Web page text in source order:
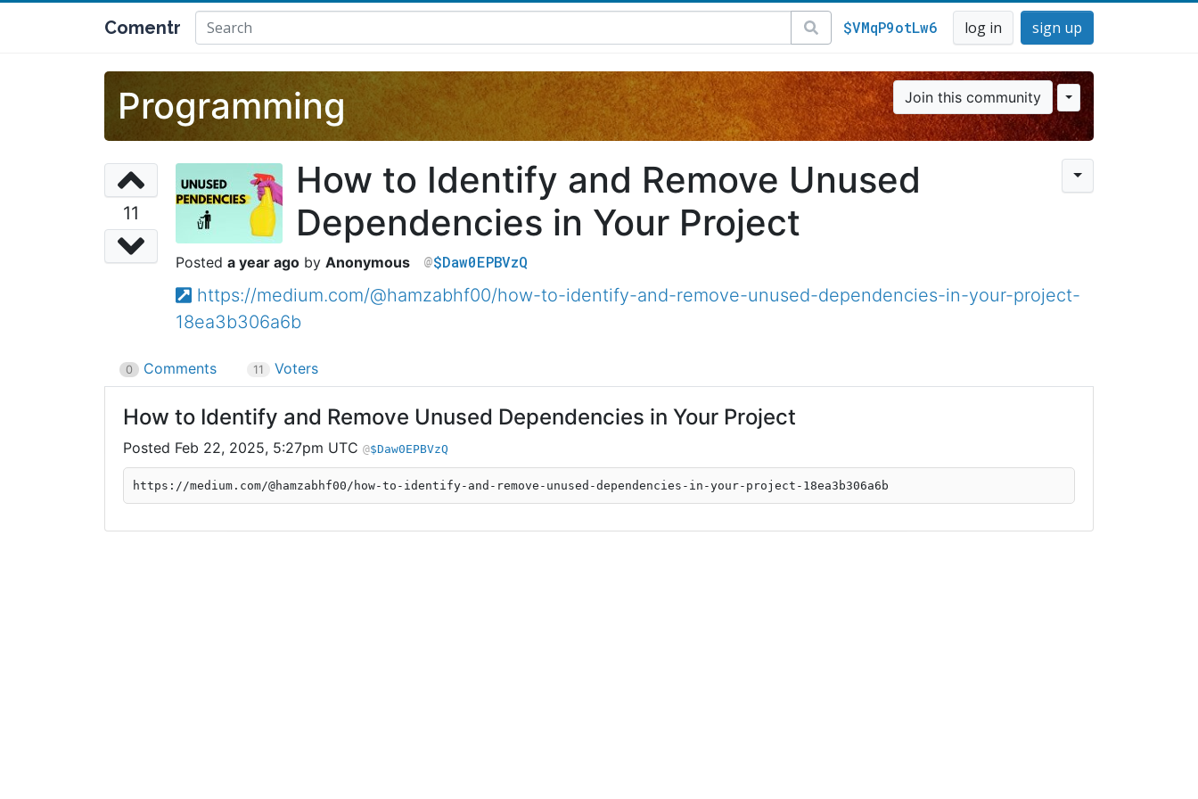
Comentr $VMqP9otLw6 log in sign up
Programming Join this community
11
How to Identify and Remove Unused
Dependencies in Your Project
a year ago Anonymous $Daw0EPBVzQ
https://medium.com/@hamzabhf00/how-to-identify-and-remove-unused-dependencies-in-your-project-
18ea3b306a6b
0 Comments 11 Voters
How to Identify and Remove Unused Dependencies in Your Project
Feb 22, 2025, 5:27pm UTC $Daw0EPBVzQ
https://medium.com/@hamzabhf00/how-to-identify-and-remove-unused-dependencies-in-your-project-18ea3b306a6b